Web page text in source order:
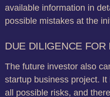
available information in
possible mistakes at the
DUE DILIGENCE FOR
The future investor also
startup business project. It
all possible risks, and